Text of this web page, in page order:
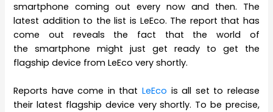
smartphone coming out every now and then. The
latest addition to the list is LeEco. The report that has
come out reveals the fact that the world of
the smartphone might just get ready to get the
flagship device from LeEco very shortly.
Reports have come in that LeEco is all set to release
their latest flagship device very shortly. To be precise,